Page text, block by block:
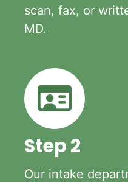
scan, fax, or
MD.
Step 2
Our intake